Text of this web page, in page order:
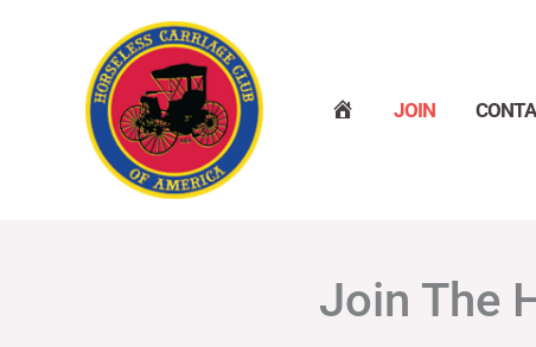
JOIN
Join The